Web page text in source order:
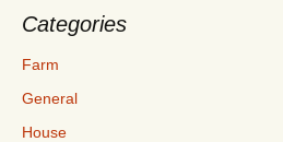
Categories
Farm
General
House